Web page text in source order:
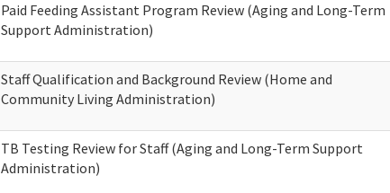
Paid Feeding Assistant Program Review (Aging and Long-Term
Support Administration)
Staff Qualification and Background Review (Home and
Community Living Administration)
TB Testing Review for Staff (Aging and Long-Term Support
Administration)